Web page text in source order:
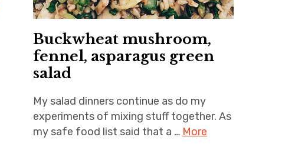
Buckwheat mushroom,
fennel, asparagus green
salad
My salad dinners continue as do my
experiments of mixing stuff together. As
my safe food list said that a … More